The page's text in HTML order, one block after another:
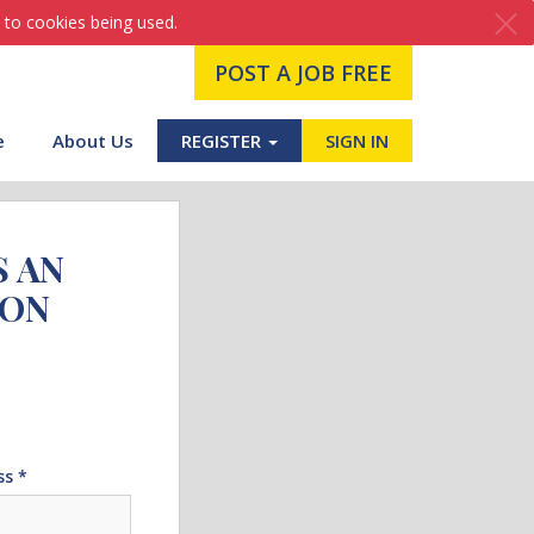
cookies being used.
POST A JOB FREE
About Us REGISTER SIGN IN
AN
*